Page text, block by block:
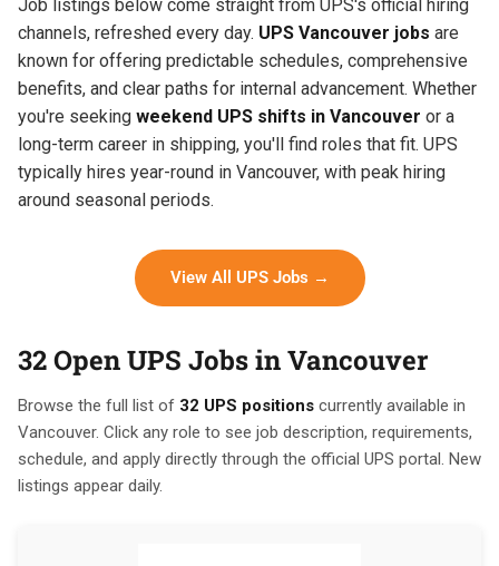
Job listings below come straight from UPS's official hiring
channels, refreshed every day. UPS Vancouver jobs are
known for offering predictable schedules, comprehensive
benefits, and clear paths for internal advancement. Whether
you're seeking weekend UPS shifts in Vancouver or a
long-term career in shipping, you'll find roles that fit. UPS
typically hires year-round in Vancouver, with peak hiring
around seasonal periods.
View All UPS Jobs →
32 Open UPS Jobs in Vancouver
Browse the full list of 32 UPS positions currently available in
Vancouver. Click any role to see job description, requirements,
schedule, and apply directly through the official UPS portal. New
listings appear daily.